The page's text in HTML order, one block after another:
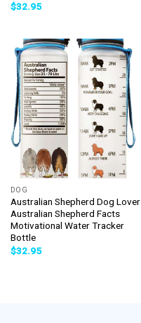
$32.95
DOG
Australian Shepherd Dog Lover
Australian Shepherd Facts
Motivational Water Tracker
Bottle
$32.95